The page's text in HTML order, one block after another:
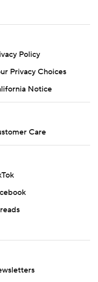
Policy
Privacy Choices
Notice
Care